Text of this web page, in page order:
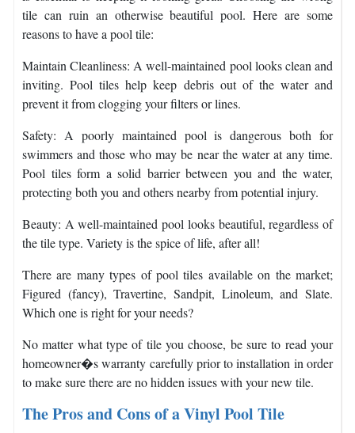
tile can ruin an otherwise beautiful pool. Here are some
reasons to have a pool tile:
Maintain Cleanliness: A well-maintained pool looks clean and
inviting. Pool tiles help keep debris out of the water and
prevent it from clogging your filters or lines.
Safety: A poorly maintained pool is dangerous both for
swimmers and those who may be near the water at any time.
Pool tiles form a solid barrier between you and the water,
protecting both you and others nearby from potential injury.
Beauty: A well-maintained pool looks beautiful, regardless of
the tile type. Variety is the spice of life, after all!
There are many types of pool tiles available on the market;
Figured (fancy), Travertine, Sandpit, Linoleum, and Slate.
Which one is right for your needs?
No matter what type of tile you choose, be sure to read your
homeowner�s warranty carefully prior to installation in order
to make sure there are no hidden issues with your new tile.
The Pros and Cons of a Vinyl Pool Tile